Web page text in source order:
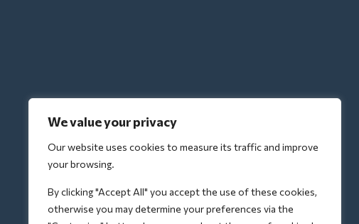
We value your privacy
Our website uses cookies to measure its traffic and improve
your browsing.
By clicking "Accept All" you accept the use of these cookies,
otherwise you may determine your preferences via the